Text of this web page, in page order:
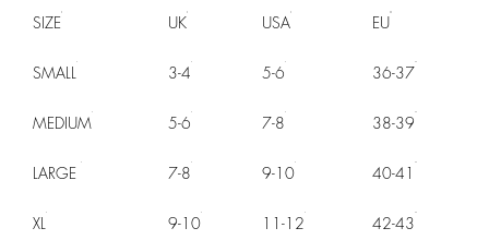
SIZE UK USA EU
SMALL 3-4 5-6 36-37
MEDIUM 5-6 7-8 38-39
LARGE 7-8 9-10 40-41
XL 9-10 11-12 42-43